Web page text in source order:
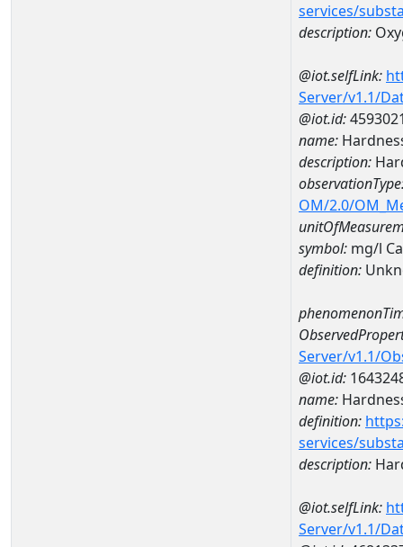
services/
description:
@iot.selfLink:
Server/v1.1/
@iot.id:
name:
description:
OM/2.0/
symbol: mg/l
definition:
Server/v1.1/
@iot.id:
name:
definition:
services/
description:
@iot.selfLink:
Server/v1.1/